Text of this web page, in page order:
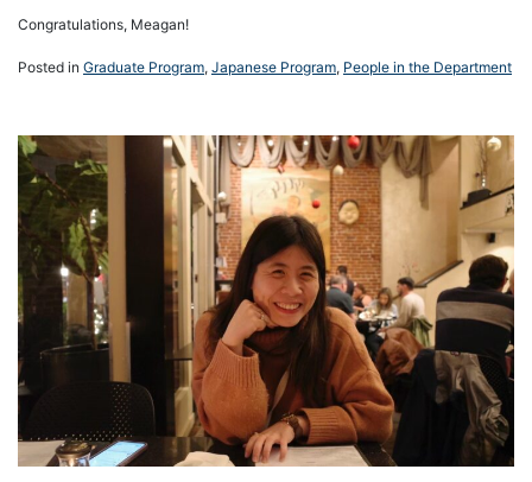
Congratulations, Meagan!
Posted in Graduate Program, Japanese Program, People in the Department